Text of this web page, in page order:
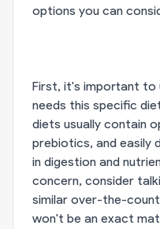
options you can
First, it's important to
needs this specific
diets usually contain
prebiotics, and easily
in digestion and
concern, consider
similar over-the-
won't be an exact